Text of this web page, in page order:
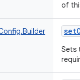
of
Sets